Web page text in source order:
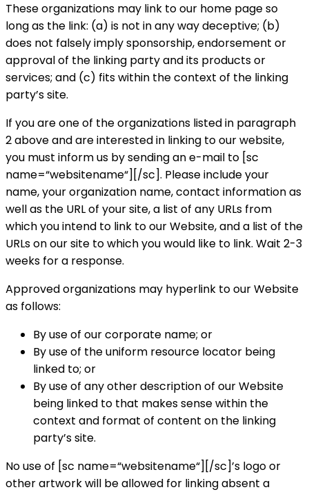
These organizations may link to our home page so
long as the link: (a) is not in any way deceptive; (b)
does not falsely imply sponsorship, endorsement or
approval of the linking party and its products or
services; and (c) fits within the context of the linking
party’s site.
If you are one of the organizations listed in paragraph
2 above and are interested in linking to our website,
you must inform us by sending an e-mail to [sc
name=“websitename“][/sc]. Please include your
name, your organization name, contact information as
well as the URL of your site, a list of any URLs from
which you intend to link to our Website, and a list of the
URLs on our site to which you would like to link. Wait 2-3
weeks for a response.
Approved organizations may hyperlink to our Website
as follows:
By use of our corporate name; or
By use of the uniform resource locator being
linked to; or
By use of any other description of our Website
being linked to that makes sense within the
context and format of content on the linking
party’s site.
No use of [sc name=“websitename“][/sc]’s logo or
other artwork will be allowed for linking absent a